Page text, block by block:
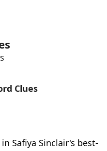
Clues
Safiya Sinclair's best-